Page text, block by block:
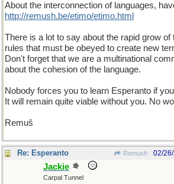
About the interconnection of languages,
http://remush.be/etimo/etimo.html
There is a lot to say about the rapid grow of
rules that must be obeyed to create new
Don't forget that we are a multinational
about the cohesion of the language.
Nobody forces you to learn Esperanto if
It will remain quite viable without you. No
Remuŝ
Re: Esperanto Remush 02/
Jackie
Carpal Tunnel